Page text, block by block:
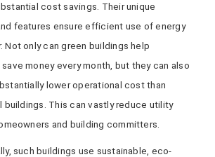
cost savings. Their unique
features ensure efficient use of energy
Not only can green buildings help
money every month, but they can also
lower operational cost than
buildings. This can vastly reduce utility
and building committers.
such buildings use sustainable, eco-